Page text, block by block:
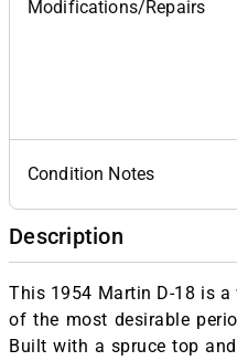
Modifications/Repairs
Condition Notes
Description
This 1954 Martin D-18 is
of the most desirable
Built with a spruce top